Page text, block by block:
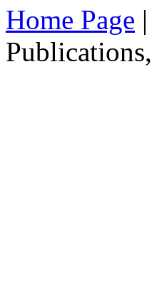
Home Page |